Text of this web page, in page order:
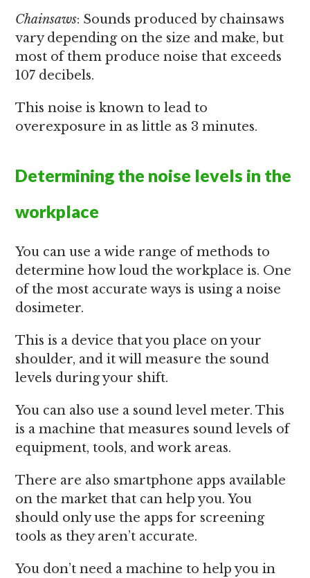
Chainsaws: Sounds produced by chainsaws
vary depending on the size and make, but
most of them produce noise that exceeds
107 decibels.
This noise is known to lead to
overexposure in as little as 3 minutes.
Determining the noise levels in the
workplace
You can use a wide range of methods to
determine how loud the workplace is. One
of the most accurate ways is using a noise
dosimeter.
This is a device that you place on your
shoulder, and it will measure the sound
levels during your shift.
You can also use a sound level meter. This
is a machine that measures sound levels of
equipment, tools, and work areas.
There are also smartphone apps available
on the market that can help you. You
should only use the apps for screening
tools as they aren’t accurate.
You don’t need a machine to help you in